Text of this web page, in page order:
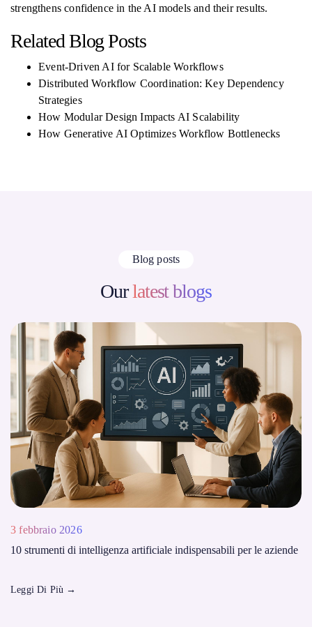
strengthens confidence in the AI models and their results.
Related Blog Posts
Event-Driven AI for Scalable Workflows
Distributed Workflow Coordination: Key Dependency
Strategies
How Modular Design Impacts AI Scalability
How Generative AI Optimizes Workflow Bottlenecks
Blog posts
Ourlatest blogs
3 febbraio 2026
10 strumenti di intelligenza artificiale indispensabili per le aziende
Leggi Di Più →